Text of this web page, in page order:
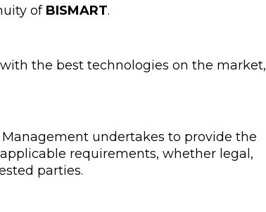
of BISMART.
the best technologies on the market,
Management undertakes to provide the
requirements, whether legal,
parties.